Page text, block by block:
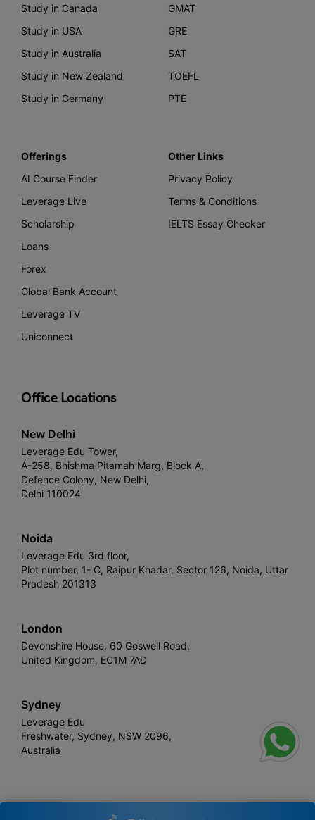
Study in Canada
Study in USA
Study in Australia
Study in New Zealand
Study in Germany
GMAT
GRE
SAT
TOEFL
PTE
Offerings
AI Course Finder
Leverage Live
Scholarship
Loans
Forex
Global Bank Account
Leverage TV
Uniconnect
Other Links
Privacy Policy
Terms & Conditions
IELTS Essay Checker
Office Locations
New Delhi
Leverage Edu Tower,
A-258, Bhishma Pitamah Marg, Block A,
Defence Colony, New Delhi,
Delhi 110024
Noida
Leverage Edu 3rd floor,
Plot number, 1- C, Raipur Khadar, Sector 126, Noida, Uttar
Pradesh 201313
London
Devonshire House, 60 Goswell Road,
United Kingdom, EC1M 7AD
Sydney
Leverage Edu
Freshwater, Sydney, NSW 2096,
Australia
Leverage . All rights reserved.